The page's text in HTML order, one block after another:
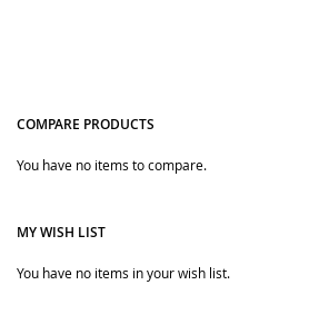
Quickview
COMPARE PRODUCTS
You have no items to compare.
MY WISH LIST
You have no items in your wish list.